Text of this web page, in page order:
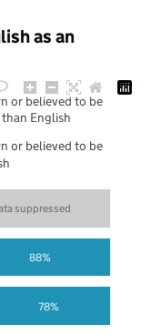
as an
78%
88%
suppressed
or believed to be
English
or believed to be